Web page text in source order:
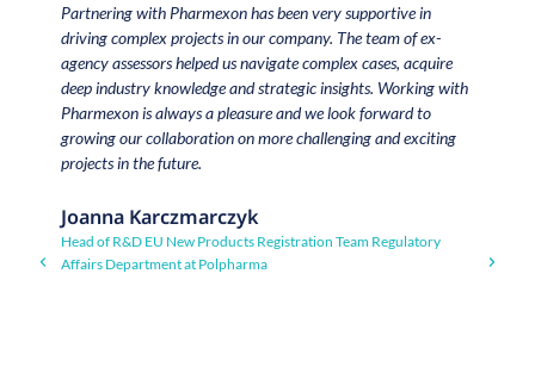
Partnering with Pharmexon has been very supportive in
driving complex projects in our company. The team of ex-
agency assessors helped us navigate complex cases, acquire
deep industry knowledge and strategic insights. Working with
Pharmexon is always a pleasure and we look forward to
growing our collaboration on more challenging and exciting
projects in the future.
Joanna Karczmarczyk
Head of R&D EU New Products Registration Team Regulatory
Affairs Department at Polpharma